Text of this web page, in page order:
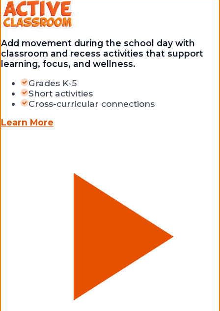
Add movement during the school day with
classroom and recess activities that support
learning, focus, and wellness.
Grades K-5
Short activities
Cross-curricular connections
Learn More